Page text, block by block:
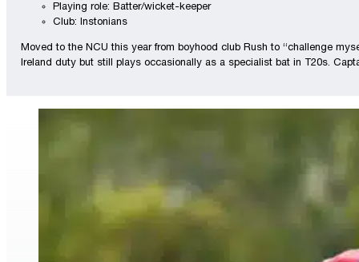
Playing role: Batter/wicket-keeper
Club: Instonians
Moved to the NCU this year from boyhood club Rush to “challenge
Ireland duty but still plays occasionally as a specialist bat in T20s.